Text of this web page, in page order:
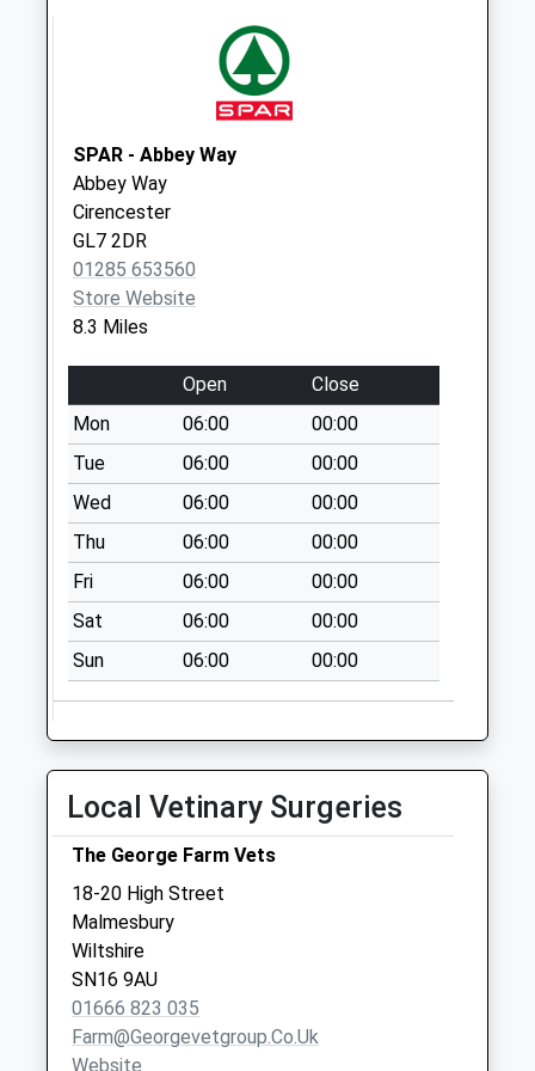
Road Malmesbury
Collection Today
available until:09:00
Collection:09:00
Saturday Last
Collection:07:00
Sn16
Brokenborough
Malmesbury
available until:16:00
Weekday Last
Collection:16:00
Saturday Last
Collection:09:30
Sn16 Eastcourt
Malmesbury
Collection Today
available until:16:30
Weekday Last
Collection:16:30
Saturday Last
Collection:10:30
Sn16 Reeds Farm
Malmesbury
Collection Today
available until:17:15
Weekday Last
Collection:17:15
Saturday Last
Collection:12:00
Sn16 Moochers
Lane Malmesbury
SPAR - Abbey Way
Abbey Way
Cirencester
GL7 2DR
01285 653560
Store Website
8.3 Miles
Open
Close
Mon
06:00
00:00
Tue
06:00
00:00
Wed
06:00
00:00
Thu
06:00
00:00
Fri
06:00
00:00
Sat
06:00
00:00
Sun
06:00 00:00
Local Vetinary Surgeries
The George Farm Vets
18-20 High Street
Malmesbury
Wiltshire
SN16 9AU
01666 823 035
Farm@georgevetgroup.co.uk
Website